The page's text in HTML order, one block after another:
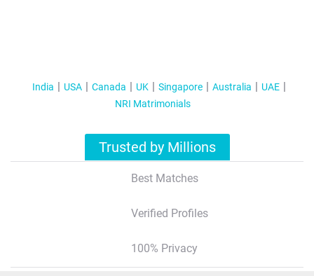
India USA Canada UK Singapore Australia
UAE
NRI Matrimonials
Trusted by Millions
Best Matches
Verified Profiles
100% Privacy